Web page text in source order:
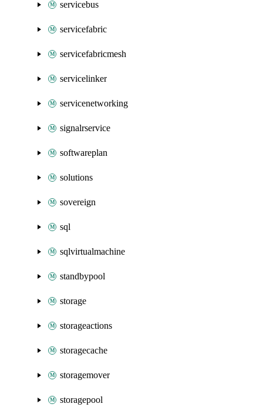
servicebus
servicefabric
servicefabricmesh
servicelinker
servicenetworking
signalrservice
softwareplan
solutions
sovereign
sql
sqlvirtualmachine
standbypool
storage
storageactions
storagecache
storagemover
storagepool